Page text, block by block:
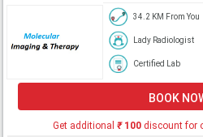
34.2 KM From You
Lady Radiologist
Certified Lab
BOOK
Get additional₹100 discount for